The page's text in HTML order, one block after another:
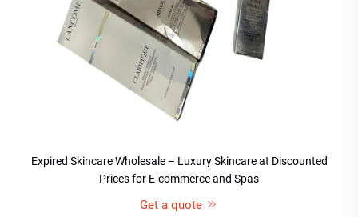
Expired Skincare Wholesale – Luxury Skincare at Discounted
Prices for E-commerce and Spas
Get a quote